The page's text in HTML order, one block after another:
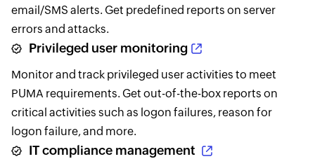
email/SMS alerts. Get predefined reports on server
errors and attacks.
Privileged user monitoring
Monitor and track privileged user activities to meet
PUMA requirements. Get out-of-the-box reports on
critical activities such as logon failures, reason for
logon failure, and more.
IT compliance management